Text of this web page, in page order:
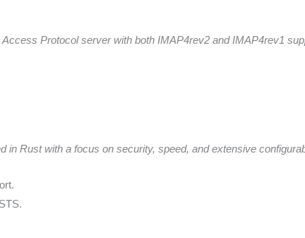
Protocol server with both IMAP4rev2 and IMAP4rev1
in Rust with a focus on security, speed, and extensive